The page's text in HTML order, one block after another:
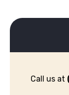
Call us at